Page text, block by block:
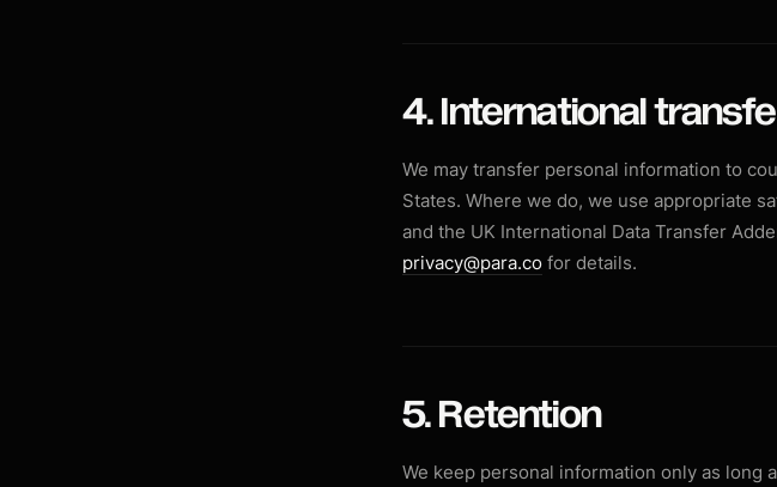
4. International
We may transfer personal information to
States. Where we do, we use appropriate
and the UK International Data Transfer
privacy@para.co for details.
5. Retention
We keep personal information only as long